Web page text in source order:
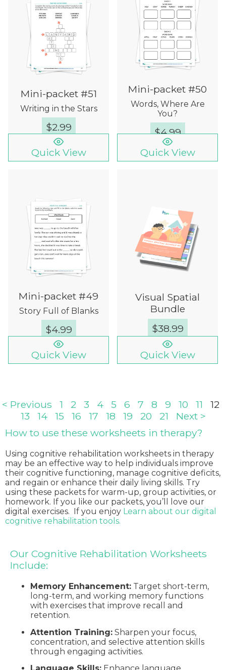
Mini-packet #51
Writing in the Stars
$2.99
Quick View
Mini-packet #50
Words, Where Are
You?
$4.99
Quick View
Mini-packet #49
Story Full of Blanks
$4.99
Quick View
Visual Spatial
Bundle
$38.99
Quick View
< Previous 1 2 3 4 5 6 7 8 9 10 11
12
13
14 15 16 17 18 19 20 21
Next >
How to use these worksheets in therapy?
Using cognitive rehabilitation worksheets in therapy
may be an effective way to help individuals improve
their cognitive functioning, manage cognitive deficits,
and regain or enhance their daily living skills. Try
using these packets for warm-up, group activities, or
homework. If you like our packets, you’ll love our
digital exercises. If you enjoy Learn about our digital
cognitive rehabilitation tools.
Our Cognitive Rehabilitation Worksheets
Include:
Memory Enhancement: Target short-term,
long-term, and working memory functions
with exercises that improve recall and
retention.
Attention Training: Sharpen your focus,
concentration, and selective attention skills
through engaging activities.